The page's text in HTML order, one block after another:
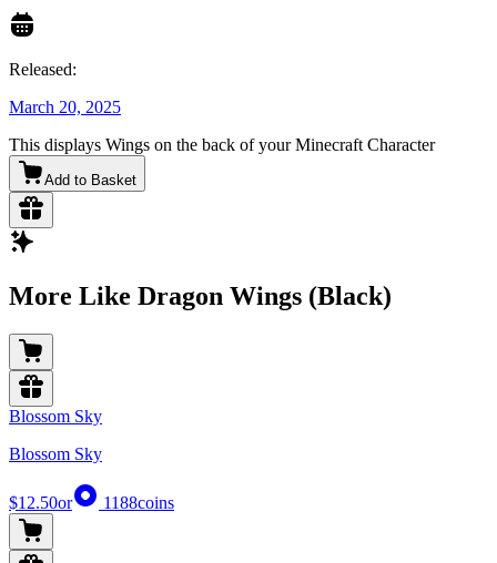
Released:
March 20, 2025
This displays Wings on the back of your Minecraft Character
Add to Basket
More Like Dragon Wings (Black)
Blossom Sky
Blossom Sky
$12.50or 1188coins